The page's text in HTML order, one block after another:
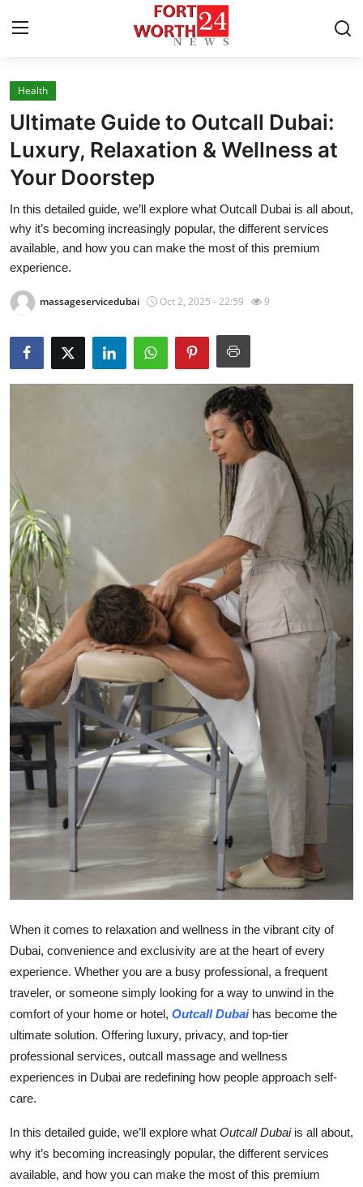
Home
Press Release
Contact
Privacy Policy
About
News Network
Health
Submit Press Release
Advertise with US
Business
Finance
Tech
Real Estate
General
Top 10
How To
Support Number
Health
Ultimate Guide to Outcall Dubai:
Luxury, Relaxation & Wellness at
Your Doorstep
In this detailed guide, we’ll explore what Outcall Dubai is all about,
why it’s becoming increasingly popular, the different services
available, and how you can make the most of this premium
experience.
massageservicedubai Oct 2, 2025 - 22:59 9
When it comes to relaxation and wellness in the vibrant city of
Dubai, convenience and exclusivity are at the heart of every
experience. Whether you are a busy professional, a frequent
traveler, or someone simply looking for a way to unwind in the
comfort of your home or hotel, Outcall Dubaihas become the
ultimate solution. Offering luxury, privacy, and top-tier
professional services, outcall massage and wellness
experiences in Dubai are redefining how people approach self-
care.
In this detailed guide, we’ll explore what Outcall Dubaiis all about,
why it’s becoming increasingly popular, the different services
available, and how you can make the most of this premium